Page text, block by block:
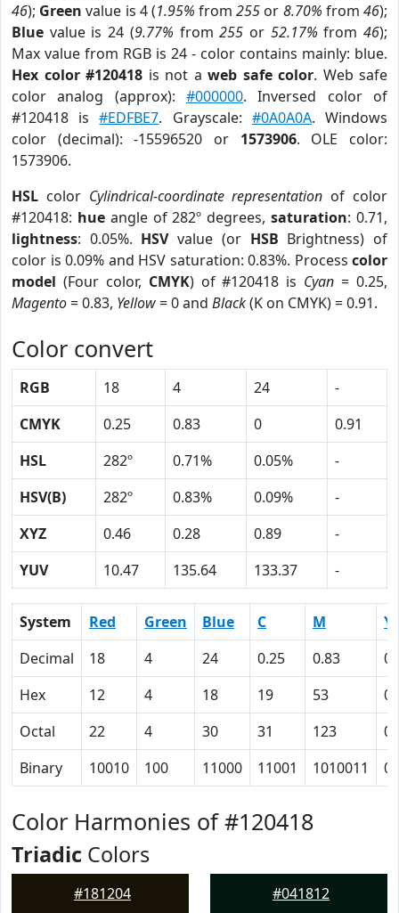
46); Green value is 4 (1.95% from255 or 8.70% from46);
Blue value is 24 (9.77% from255 or 52.17% from46);
Max value from RGB is 24 - color contains mainly: blue.
Hex color #120418 is not a web safe color. Web safe
color analog (approx): #000000. Inversed color of
#120418 is#EDFBE7. Grayscale: #0A0A0A. Windows
color (decimal): -15596520 or 1573906. OLE color:
1573906.
HSL color Cylindrical-coordinate representation of color
#120418: hueangle of 282º degrees,saturation: 0.71,
lightness: 0.05%. HSVvalue (or HSB Brightness) of
color is 0.09% and HSV saturation: 0.83%. Process color
model (Four color, CMYK) of #120418 is Cyan = 0.25,
Magento= 0.83, Yellow= 0 and Black(K on CMYK) = 0.91.
Color convert
RGB 18 4 24
-
CMYK
0.25 0.83 0
0.91
HSL
282º 0.71% 0.05%
-
HSV(B)
282º 0.83% 0.09%
-
XYZ
0.46 0.28 0.89
-
YUV
10.47 135.64 133.37 -
System Red Green Blue C M
Y
Decimal
18 4 24 0.25 0.83
0
Hex
12 4 18 19 53
0
Octal
22 4 30 31 123
0
Binary
10010 100 11000 11001 1010011 0
Color Harmonies of #120418
Triadic Colors
#181204 #041812